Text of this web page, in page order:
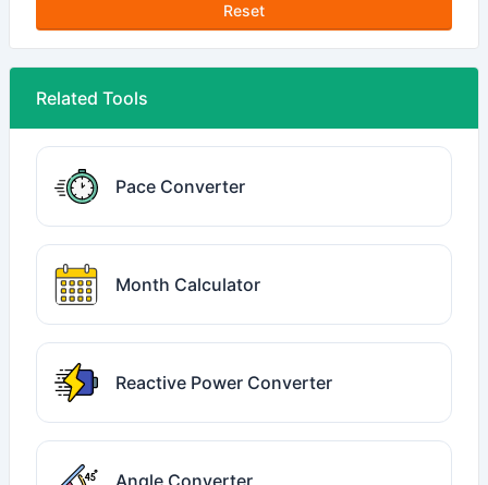
Reset
Related Tools
Pace Converter
Month Calculator
Reactive Power Converter
Angle Converter